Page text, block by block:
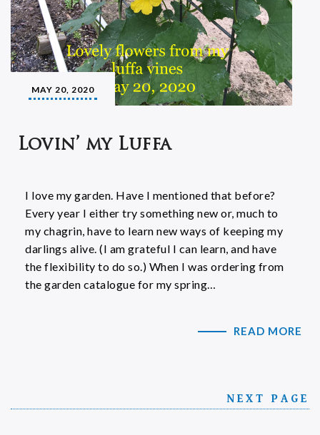
MAY 20, 2020
Lovin’ my Luffa
I love my garden. Have I mentioned that before?
Every year I either try something new or, much to
my chagrin, have to learn new ways of keeping my
darlings alive. (I am grateful I can learn, and have
the flexibility to do so.) When I was ordering from
the garden catalogue for my spring…
READ MORE
NEXT PAGE